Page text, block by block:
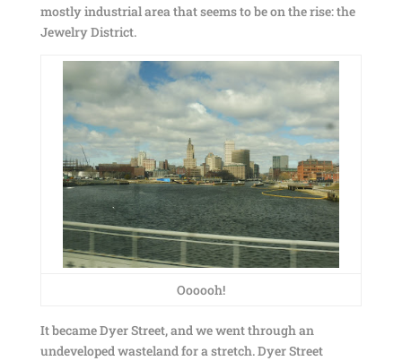
mostly industrial area that seems to be on the rise: the
Jewelry District.
Oooooh!
It became Dyer Street, and we went through an
undeveloped wasteland for a stretch. Dyer Street